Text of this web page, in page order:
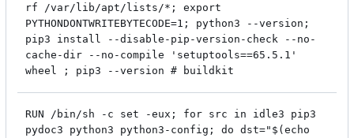
rf /var/lib/apt/lists/*; export
PYTHONDONTWRITEBYTECODE=1; python3 --version;
pip3 install --disable-pip-version-check --no-
cache-dir --no-compile 'setuptools==65.5.1'
wheel ; pip3 --version # buildkit
RUN /bin/sh -c set -eux; for src in idle3 pip3
pydoc3 python3 python3-config; do dst="$(echo